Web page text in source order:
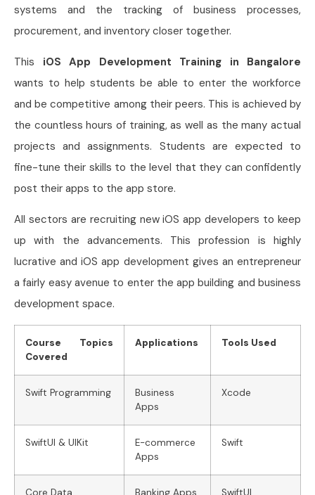
systems and the tracking of business processes,
procurement, and inventory closer together.
This iOS App Development Training in Bangalore
wants to help students be able to enter the workforce
and be competitive among their peers. This is achieved by
the countless hours of training, as well as the many actual
projects and assignments. Students are expected to
fine-tune their skills to the level that they can confidently
post their apps to the app store.
All sectors are recruiting new iOS app developers to keep
up with the advancements. This profession is highly
lucrative and iOS app development gives an entrepreneur
a fairly easy avenue to enter the app building and business
development space.
Course Topics
Covered
Applications Tools Used
Swift Programming
Business
Apps
Xcode
SwiftUI & UIKit
E-commerce
Apps
Swift
Core Data Banking Apps SwiftUI